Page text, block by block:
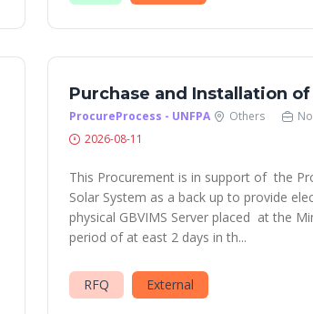
Purchase and Installation
ProcureProcess - UNFPA Others
2026-08-11
This Procurement is in support of the
Solar System as a back up to provide
physical GBVIMS Server placed at the
period of at east 2 days in th...
RFQ External